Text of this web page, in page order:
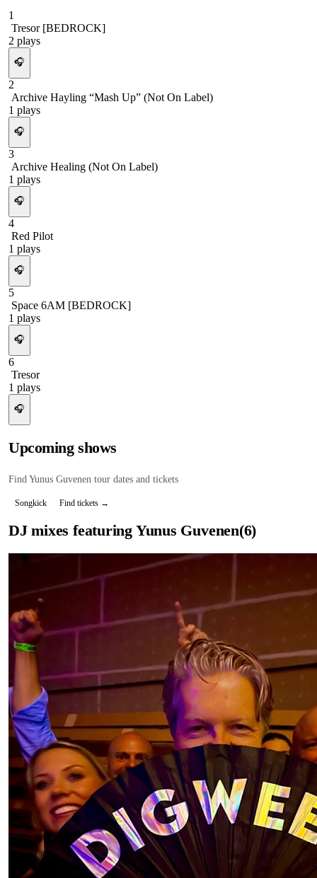
1
Tresor [BEDROCK]
2 plays
🎧
2
Archive Hayling “Mash Up” (Not On Label)
1 plays
🎧
3
Archive Healing (Not On Label)
1 plays
🎧
4
Red Pilot
1 plays
🎧
5
Space 6AM [BEDROCK]
1 plays
🎧
6
Tresor
1 plays
🎧
Upcoming shows
Find Yunus Guvenen tour dates and tickets
Songkick Find tickets →
DJ mixes featuring Yunus Guvenen(6)